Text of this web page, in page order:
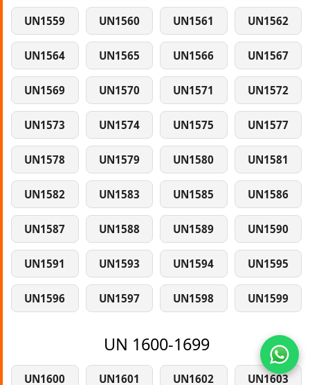
UN1559 UN1560 UN1561 UN1562
UN1564 UN1565 UN1566 UN1567
UN1569 UN1570 UN1571 UN1572
UN1573 UN1574 UN1575 UN1577
UN1578 UN1579 UN1580 UN1581
UN1582 UN1583 UN1585 UN1586
UN1587 UN1588 UN1589 UN1590
UN1591 UN1593 UN1594 UN1595
UN1596 UN1597 UN1598 UN1599
UN 1600-1699
UN1600 UN1601 UN1602 UN1603